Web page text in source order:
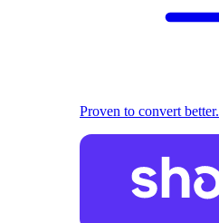
Proven to convert better.